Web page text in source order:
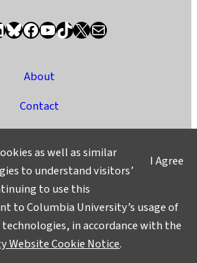
Bluesky Facebook YouTube TikTok X / Twitter Newsletter
About
Contact
Suggest a Story
Privacy
Columbia University
I Agree
as well as similar
to understand visitors’
to use this
to Columbia University’s usage of
in accordance with the
Website Cookie Notice.